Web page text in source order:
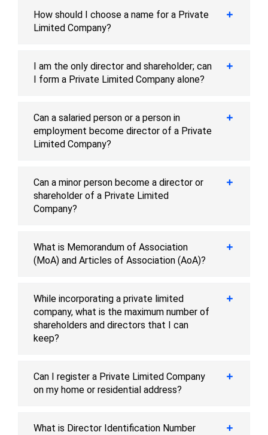
How should I choose a name for a Private
Limited Company?
I am the only director and shareholder; can
I form a Private Limited Company alone?
Can a salaried person or a person in
employment become director of a Private
Limited Company?
Can a minor person become a director or
shareholder of a Private Limited
Company?
What is Memorandum of Association
(MoA) and Articles of Association (AoA)?
While incorporating a private limited
company, what is the maximum number of
shareholders and directors that I can
keep?
Can I register a Private Limited Company
on my home or residential address?
What is Director Identification Number